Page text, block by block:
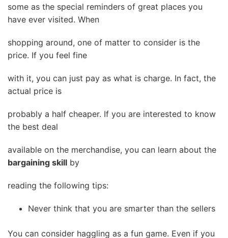
some as the special reminders of great places you
have ever visited. When
shopping around, one of matter to consider is the
price. If you feel fine
with it, you can just pay as what is charge. In fact, the
actual price is
probably a half cheaper. If you are interested to know
the best deal
available on the merchandise, you can learn about the
bargaining skill by
reading the following tips:
Never think that you are smarter than the sellers
You can consider haggling as a fun game. Even if you